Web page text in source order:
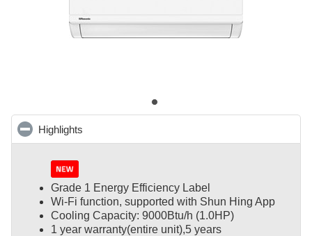
Highlights
Grade 1 Energy Efficiency Label
Wi-Fi function, supported with Shun Hing App
Cooling Capacity: 9000Btu/h (1.0HP)
1 year warranty(entire unit),5 years